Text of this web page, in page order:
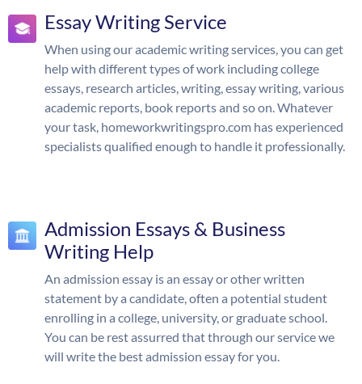
Essay Writing Service
When using our academic writing services, you can get
help with different types of work including college
essays, research articles, writing, essay writing, various
academic reports, book reports and so on. Whatever
your task, homeworkwritingspro.com has experienced
specialists qualified enough to handle it professionally.
Admission Essays & Business
Writing Help
An admission essay is an essay or other written
statement by a candidate, often a potential student
enrolling in a college, university, or graduate school.
You can be rest assurred that through our service we
will write the best admission essay for you.